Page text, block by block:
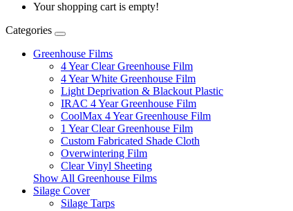
Your shopping cart is empty!
Categories
Greenhouse Films
4 Year Clear Greenhouse Film
4 Year White Greenhouse Film
Light Deprivation & Blackout Plastic
IRAC 4 Year Greenhouse Film
CoolMax 4 Year Greenhouse Film
1 Year Clear Greenhouse Film
Custom Fabricated Shade Cloth
Overwintering Film
Clear Vinyl Sheeting
Show All Greenhouse Films
Silage Cover
Silage Tarps